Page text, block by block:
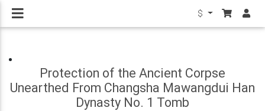
$
Protection of the Ancient Corpse
Unearthed From Changsha Mawangdui Han
Dynasty No. 1 Tomb